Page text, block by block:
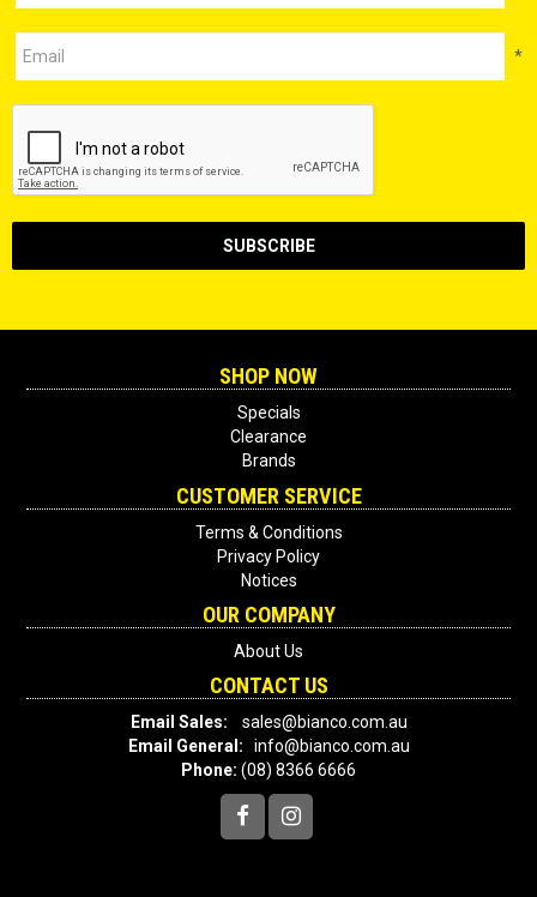
*
SHOP NOW
Specials
Clearance
Brands
CUSTOMER SERVICE
Terms & Conditions
Privacy Policy
Notices
OUR COMPANY
About Us
CONTACT US
Email Sales:
sales@bianco.com.au
Email General: info@bianco.com.au
Phone: (08) 8366 6666